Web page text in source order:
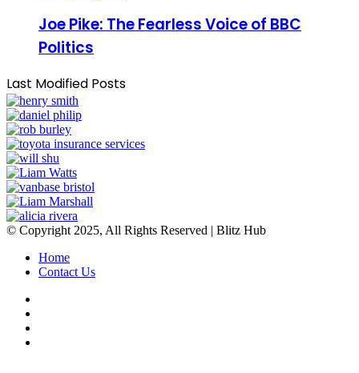
Joe Pike: The Fearless Voice of BBC
Politics
Last Modified Posts
© Copyright 2025, All Rights Reserved | Blitz Hub
Home
Contact Us